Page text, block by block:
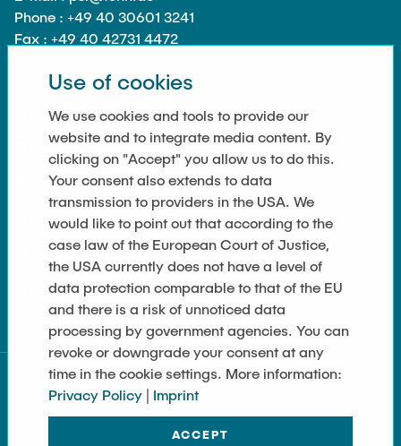
Phone : +49 40 30601 3241
Fax : +49 40 42731 4472
LINKS
Contact
Imprint
Data Privacy
Cookie Settings
Use of cookies
We use cookies and tools to provide our
website and to integrate media content. By
clicking on "Accept" you allow us to do this.
Your consent also extends to data
transmission to providers in the USA. We
would like to point out that according to the
case law of the European Court of Justice,
the USA currently does not have a level of
data protection comparable to that of the EU
and there is a risk of unnoticed data
processing by government agencies. You can
revoke or downgrade your consent at any
time in the cookie settings. More information:
Privacy Policy | Imprint
ACCEPT